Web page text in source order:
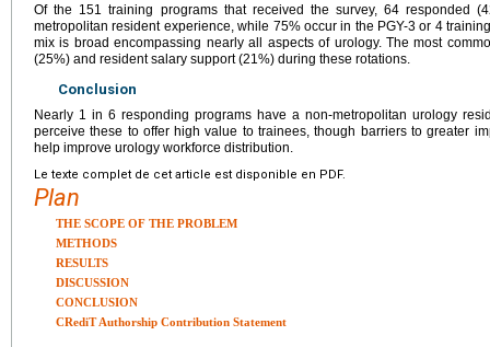
Of the 151 training programs that received the survey, 64 responded
metropolitan resident experience, while 75% occur in the PGY-3 or 4
mix is broad encompassing nearly all aspects of urology. The most
(25%) and resident salary support (21%) during these rotations.
Conclusion
Nearly 1 in 6 responding programs have a non-metropolitan urology
perceive these to offer high value to trainees, though barriers to greater
help improve urology workforce distribution.
Le texte complet de cet article est disponible en PDF.
Plan
THE SCOPE OF THE PROBLEM
METHODS
RESULTS
DISCUSSION
CONCLUSION
CRediT Authorship Contribution Statement